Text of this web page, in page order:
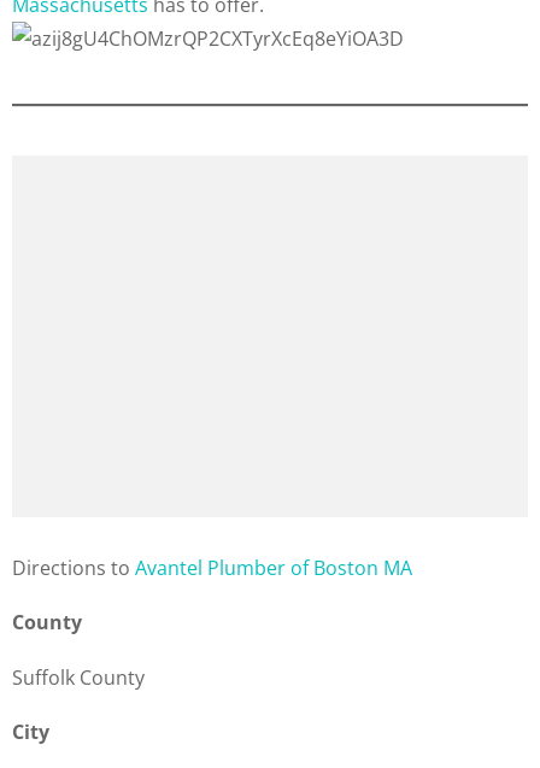
Directions to Avantel Plumber of Boston MA
County
Suffolk County
City